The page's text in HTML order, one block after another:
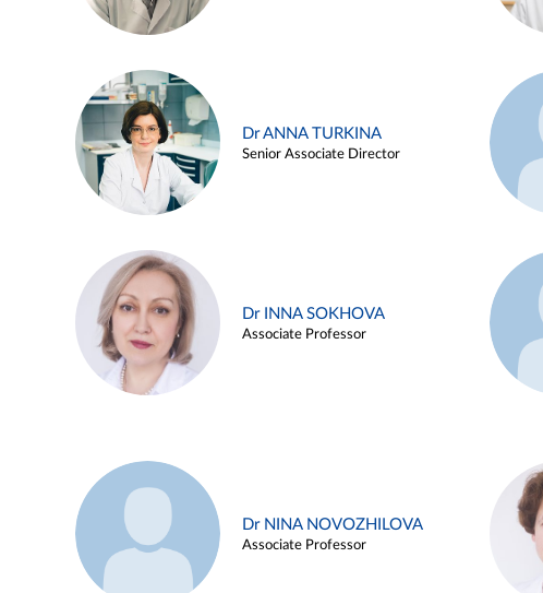
Dr ANNA TURKINA
Senior Associate Director
Dr INNA SOKHOVA
Associate Professor
Dr NINA NOVOZHILOVA
Associate Professor